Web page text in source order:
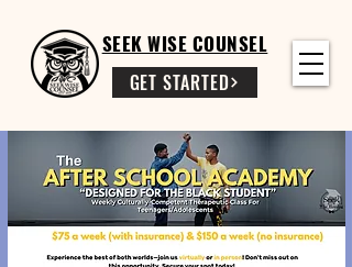
GET STARTED
SEEK WISE COUNSEL